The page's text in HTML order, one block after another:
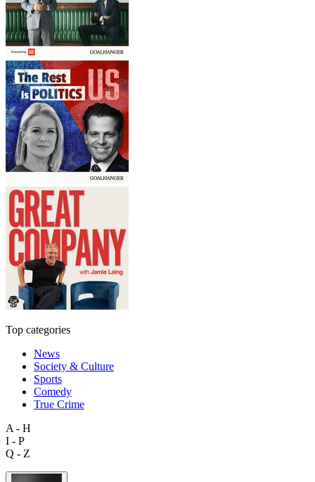
Top categories
News
Society & Culture
Sports
Comedy
True Crime
A - H
I - P
Q - Z